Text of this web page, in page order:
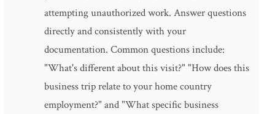
attempting unauthorized work. Answer questions
directly and consistently with your
documentation. Common questions include:
"What's different about this visit?" "How does this
business trip relate to your home country
employment?" and "What specific business